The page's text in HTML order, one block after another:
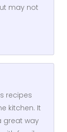
may not
recipes
kitchen. It
great way